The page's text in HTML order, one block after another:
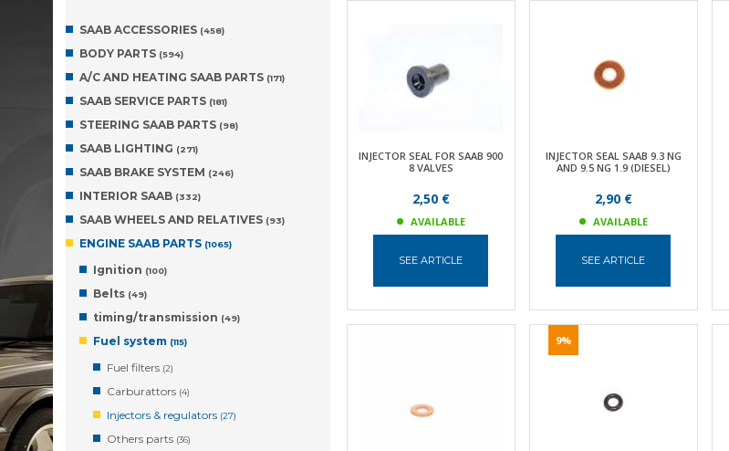
SAAB ACCESSORIES (458)
BODY PARTS (594)
A/C AND HEATING SAAB PARTS (171)
SAAB SERVICE PARTS (181)
STEERING SAAB PARTS (98)
SAAB LIGHTING (271)
SAAB BRAKE SYSTEM (246)
INTERIOR SAAB (332)
SAAB WHEELS AND RELATIVES (93)
ENGINE SAAB PARTS (1065)
Ignition (100)
Belts (49)
timing/transmission (49)
Fuel system (115)
Fuel filters (2)
Carburattors (4)
Injectors & regulators (27)
Others parts (36)
INJECTOR SEAL FOR SAAB 900
8 VALVES
2,50 €
AVAILABLE
SEE ARTICLE
INJECTOR SEAL SAAB 9.3 NG
AND 9.5 NG 1.9 (DIESEL)
2,90 €
AVAILABLE
SEE ARTICLE
9%